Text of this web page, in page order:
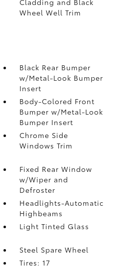
Cladding and Black
Wheel Well Trim
Black Rear Bumper
w/Metal-Look Bumper
Insert
Body-Colored Front
Bumper w/Metal-Look
Bumper Insert
Chrome Side
Windows Trim
Fixed Rear Window
w/Wiper and
Defroster
Headlights-Automatic
Highbeams
Light Tinted Glass
Steel Spare Wheel
Tires: 17